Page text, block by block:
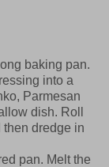
baking pan.
into a
Parmesan
dish. Roll
dredge in
pan. Melt the